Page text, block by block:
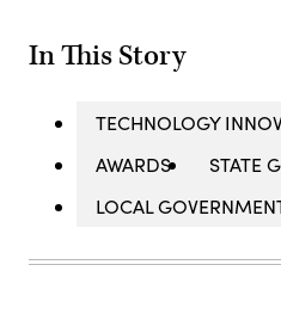
In This Story
TECHNOLOGY
AWARDS
STATE
LOCAL